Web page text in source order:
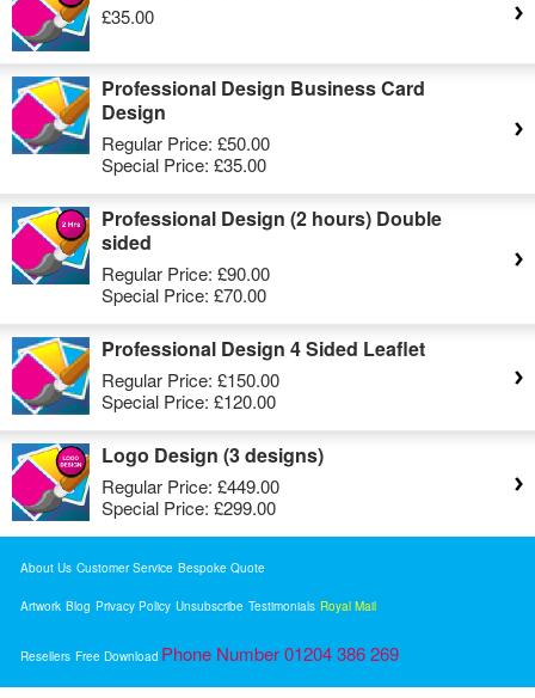
£35.00
Professional Design Business Card
Design
Regular Price: £50.00
Special Price: £35.00
Professional Design (2 hours) Double
sided
Regular Price: £90.00
Special Price: £70.00
Professional Design 4 Sided Leaflet
Regular Price: £150.00
Special Price: £120.00
Logo Design (3 designs)
Regular Price: £449.00
Special Price: £299.00
About Us Customer Service Bespoke Quote
Artwork Blog Privacy Policy Unsubscribe Testimonials Royal Mail
Resellers Free Download Phone Number 01204 386 269